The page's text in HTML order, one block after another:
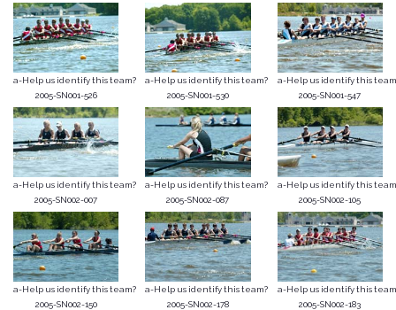
a-Help us identify this team?
2005-SN001-526
a-Help us identify this team?
2005-SN001-530
a-Help us identify this
2005-SN001-547
a-Help us identify this team?
2005-SN002-007
a-Help us identify this team?
2005-SN002-087
a-Help us identify this
2005-SN002-105
a-Help us identify this team?
2005-SN002-150
a-Help us identify this team?
2005-SN002-178
a-Help us identify this
2005-SN002-183